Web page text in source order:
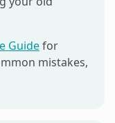
Guidefor
mistakes,